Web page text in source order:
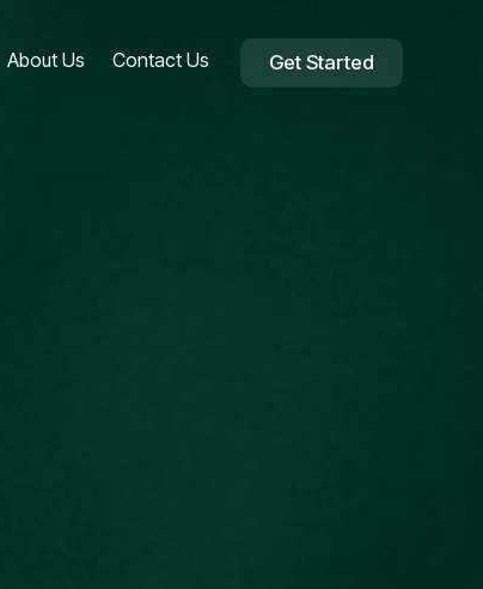
About Us Contact Us Get Started